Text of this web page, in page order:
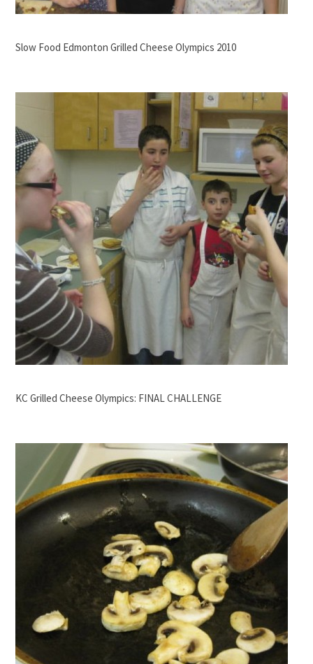
Slow Food Edmonton Grilled Cheese Olympics 2010
KC Grilled Cheese Olympics: FINAL CHALLENGE